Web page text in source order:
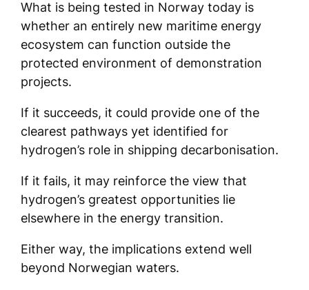
What is being tested in Norway today is
whether an entirely new maritime energy
ecosystem can function outside the
protected environment of demonstration
projects.
If it succeeds, it could provide one of the
clearest pathways yet identified for
hydrogen’s role in shipping decarbonisation.
If it fails, it may reinforce the view that
hydrogen’s greatest opportunities lie
elsewhere in the energy transition.
Either way, the implications extend well
beyond Norwegian waters.